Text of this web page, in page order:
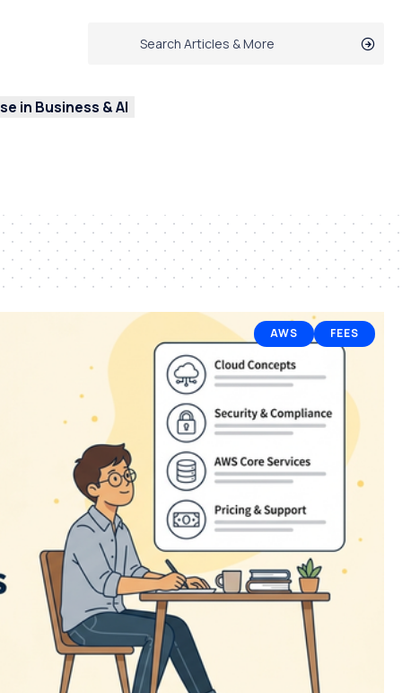
in Business & AI
AWS FEES